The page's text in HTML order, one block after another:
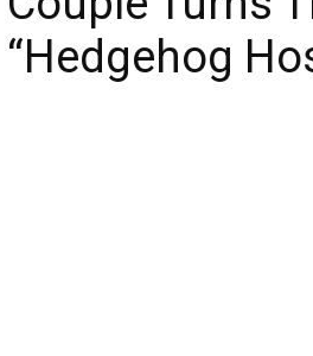
“Hedgehog